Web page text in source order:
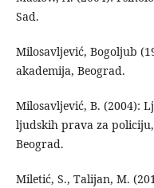
Sad.
Milosavljević, Bogoljub
akademija, Beograd.
Milosavljević, B. (2004):
ljudskih prava za
Beograd.
Miletić, S., Talijan, M.